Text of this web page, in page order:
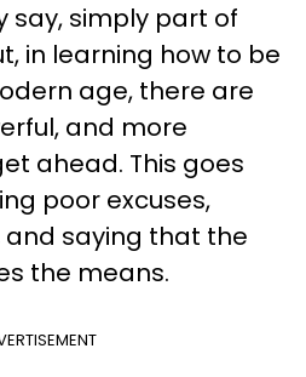
say, simply part of
in learning how to be
age, there are
and more
ahead. This goes
poor excuses,
saying that the
the means.